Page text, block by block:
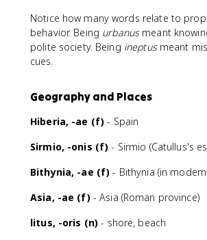
Notice how many words relate to
behavior. Being urbanusmeant
polite society. Being ineptusmeant
cues.
Geography and Places
Hiberia, -ae (f) - Spain
Sirmio, -onis (f) - Sirmio (Catullus's
Bithynia, -ae (f) - Bithynia (in modern
Asia, -ae (f)- Asia (Roman province)
litus, -oris (n) - shore, beach